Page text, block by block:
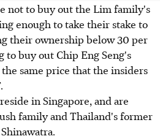
not to buy out the Lim family's
enough to take their stake to
their ownership below 30 per
to buy out Chip Eng Seng's
same price that the insiders
in Singapore, and are
family and Thailand's former